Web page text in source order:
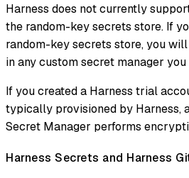
Harness does not currently
the random-key secrets store. If
random-key secrets store, you
in any custom secret manager
If you created a Harness trial
typically provisioned by Harness,
Secret Manager performs
Harness Secrets and Harness